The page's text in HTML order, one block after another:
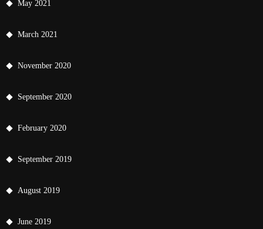
May 2021
March 2021
November 2020
September 2020
February 2020
September 2019
August 2019
June 2019